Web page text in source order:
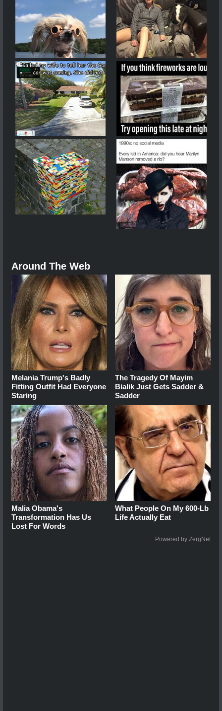
Around The Web
Melania Trump's Badly
Fitting Outfit Had Everyone
Staring
The Tragedy Of Mayim
Bialik Just Gets Sadder &
Sadder
Malia Obama's
Transformation Has Us
Lost For Words
What People On My 600-Lb
Life Actually Eat
Powered by ZergNet